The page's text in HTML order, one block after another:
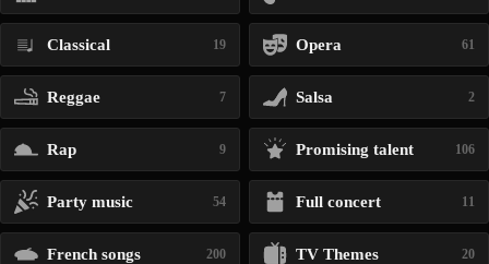
Classical 19 Opera 61
Reggae 7 Salsa 2
Rap 9 Promising talent 106
Party music 54 Full concert 11
French songs 200 TV Themes 20